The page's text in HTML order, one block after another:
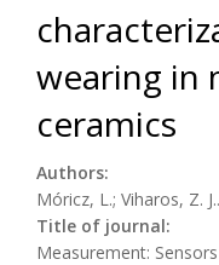
wearing in
ceramics
Authors:
Móricz, L.; Viharos, Z. J..
Title of journal:
Measurement: Sensors